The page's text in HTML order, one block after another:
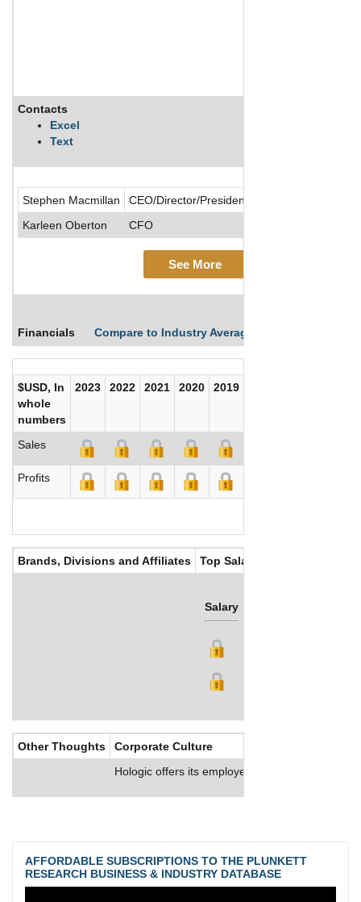
Contacts
Excel
Text
Stephen Macmillan
CEO/Director/President/Chairman of the
Karleen Oberton
CFO
See More
Financials Compare to Industry Averages
$USD, In
whole
numbers
2023 2022 2021 2020 2019
Sales
Profits
Brands, Divisions and Affiliates Top Salaries
Salary
Other Thoughts
Corporate Culture
Hologic offers its employees comprehensive
AFFORDABLE SUBSCRIPTIONS TO THE PLUNKETT
RESEARCH BUSINESS & INDUSTRY DATABASE